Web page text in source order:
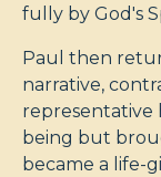
fully by God's
Paul then
narrative,
representative
being but
became a life-